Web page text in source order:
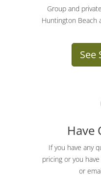
Group and
Huntington Beach
See
Have
If you have any
pricing or you
or